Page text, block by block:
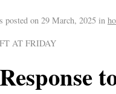
posted on 29 March, 2025 in
AT FRIDAY